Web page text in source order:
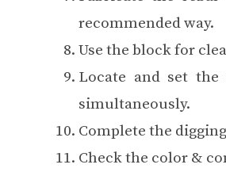
recommended way.
Use the block for
Locate and set
simultaneously.
Complete the
Check the color &